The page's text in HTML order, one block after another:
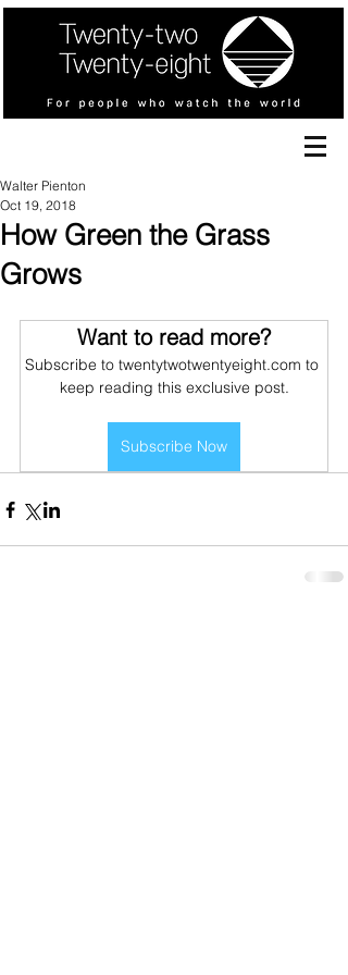
How Green the Grass
Grows
Walter Pienton
Oct 19, 2018
Want to read more?
Subscribe to twentytwotwentyeight.com to
keep reading this exclusive post.
Subscribe Now